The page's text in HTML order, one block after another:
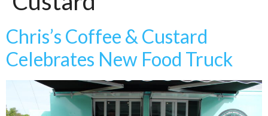
Chris’s Coffee & Custard
Celebrates New Food Truck